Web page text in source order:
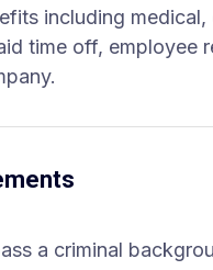
including
time off, employee
a criminal